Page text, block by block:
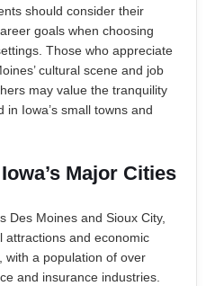
should consider their
goals when choosing
Those who appreciate
cultural scene and job
may value the tranquility
Iowa’s small towns and
Major Cities
Des Moines and Sioux City,
attractions and economic
with a population of over
and insurance industries.